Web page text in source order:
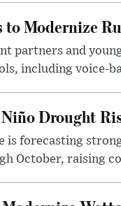
Modernize
partners and
including voice-
Drought
is forecasting
October, raising